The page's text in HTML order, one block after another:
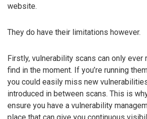
website.
They do have their limitations however.
Firstly, vulnerability scans can only ever
find in the moment. If you’re running
you could easily miss new
introduced in between scans. This is
ensure you have a vulnerability